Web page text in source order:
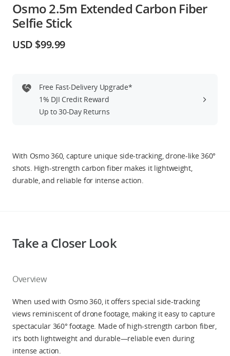
Education & Industry
DJI Store APP
Osmo 2.5m Extended Carbon Fiber
Selfie Stick
USD $99.99
Free Fast-Delivery Upgrade*
1% DJI Credit Reward
Up to 30-Day Returns
With Osmo 360, capture unique side-tracking, drone-like 360°
shots. High-strength carbon fiber makes it lightweight,
durable, and reliable for intense action.
Take a Closer Look
Overview
When used with Osmo 360, it offers special side-tracking
views reminiscent of drone footage, making it easy to capture
spectacular 360° footage. Made of high-strength carbon fiber,
it's both lightweight and durable—reliable even during
intense action.